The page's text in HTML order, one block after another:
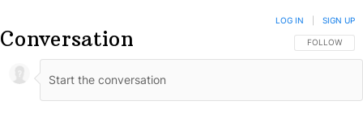
Conversation FOLLOW
FOLLOW
LOG IN SIGN UP